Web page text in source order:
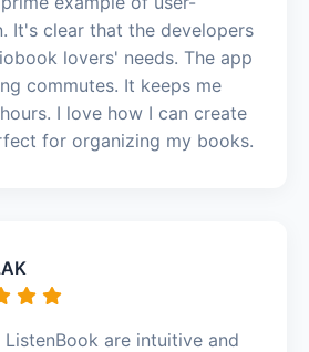
It's clear that the developers
lovers' needs. The app
commutes. It keeps me
I love how I can create
for organizing my books.
are intuitive and